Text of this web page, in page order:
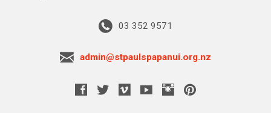
03 352 9571
admin@stpaulspapanui.org.nz